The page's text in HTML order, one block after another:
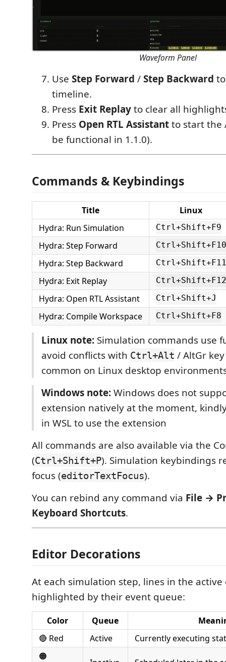
Waveform Panel
Use Step Forward /Step Backward
timeline.
Press Exit Replayto clear all
Press Open RTL Assistantto start the
be functional in 1.1.0).
Commands & Keybindings
Title
Linux
Hydra: Run Simulation
Ctrl+Shift+F9
Hydra: Step Forward Ctrl+Shift+F10
Hydra: Step Backward Ctrl+Shift+F11
Hydra: Exit Replay Ctrl+Shift+F12
Hydra: Open RTL Assistant Ctrl+Shift+J
Hydra: Compile Workspace Ctrl+Shift+F8
Linux note: Simulation commands use
avoid conflicts with Ctrl+Alt / AltGr
common on Linux desktop
Windows note:Windows does not
extension natively at the moment,
in WSL to use the extension
All commands are also available via the
(Ctrl+Shift+P). Simulation keybindings
focus (editorTextFocus).
You can rebind any command via File →
Keyboard Shortcuts.
Editor Decorations
At each simulation step, lines in the
highlighted by their event queue:
Color Queue
🔴 Red
Active
Currently executing
🟠